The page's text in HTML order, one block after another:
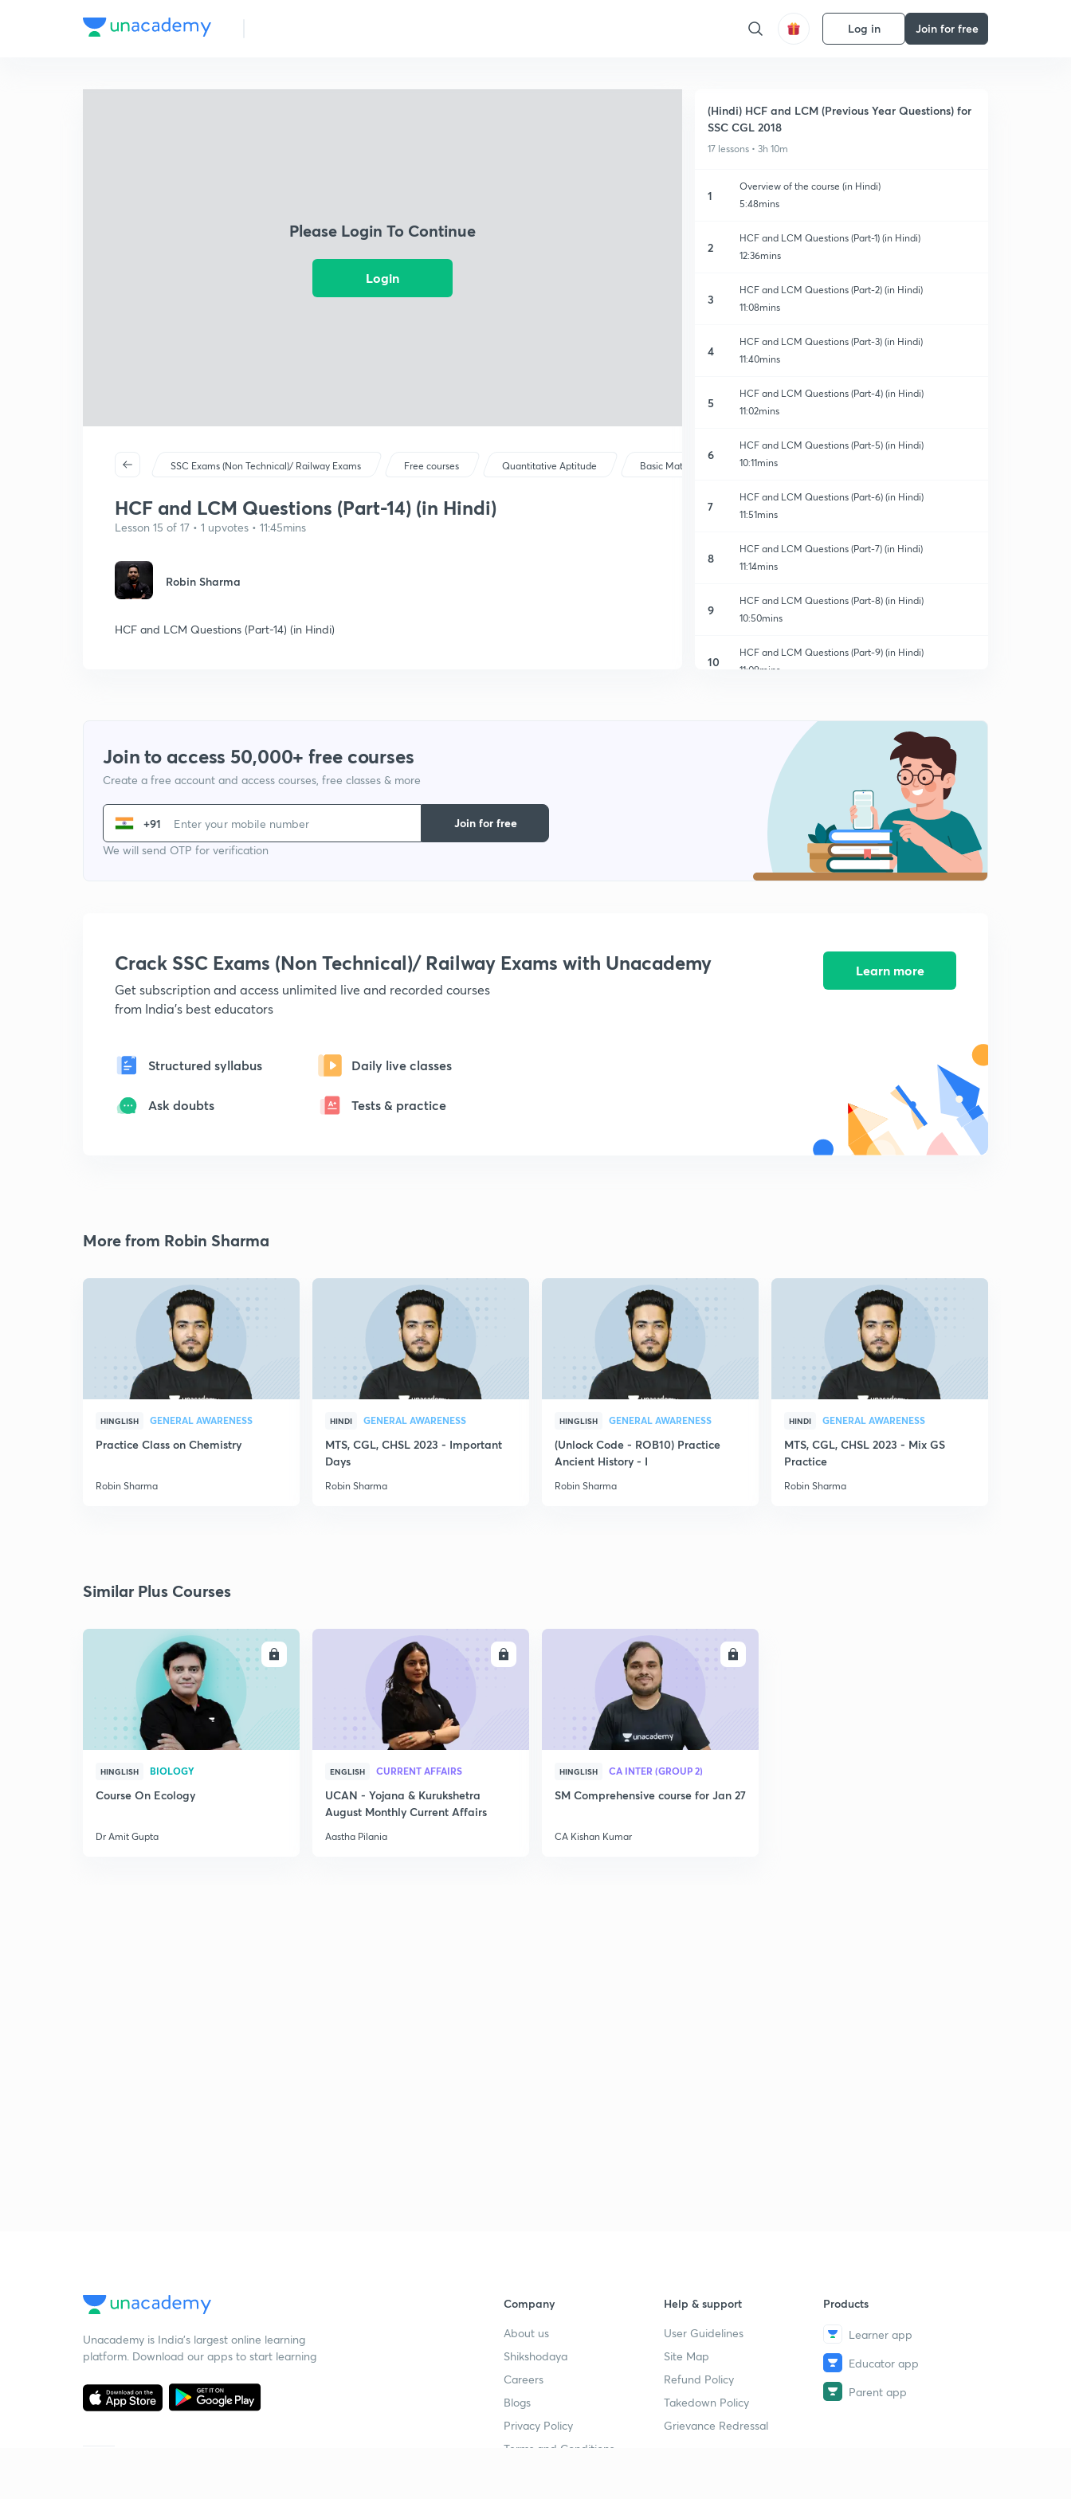
Log in Join for free
Please Login To Continue
Login
SSC Exams (Non Technical)/ Railway Exams Free courses Quantitative Aptitude Basic Maths
HCF and LCM Questions (Part-14) (in Hindi)
Lesson 15 of 17 • 1 upvotes • 11:45mins
Robin Sharma
HCF and LCM Questions (Part-14) (in Hindi)
(Hindi) HCF and LCM (Previous Year Questions) for
SSC CGL 2018
17 lessons • 3h 10m
1
Overview of the course (in Hindi)
5:48mins
2
HCF and LCM Questions (Part-1) (in Hindi)
12:36mins
3
HCF and LCM Questions (Part-2) (in Hindi)
11:08mins
4
HCF and LCM Questions (Part-3) (in Hindi)
11:40mins
5
HCF and LCM Questions (Part-4) (in Hindi)
11:02mins
6
HCF and LCM Questions (Part-5) (in Hindi)
10:11mins
7
HCF and LCM Questions (Part-6) (in Hindi)
11:51mins
8
HCF and LCM Questions (Part-7) (in Hindi)
11:14mins
9
HCF and LCM Questions (Part-8) (in Hindi)
10:50mins
10
HCF and LCM Questions (Part-9) (in Hindi)
11:09mins
HCF and LCM Questions (Part-11) (in Hindi)
12:02mins
HCF and LCM Questions (Part-12) (in Hindi)
HCF and LCM Questions (Part-13) (in Hindi)
12:03mins
16
Join to access 50,000+ free courses
Create a free account and access courses, free classes & more
+91
We will send OTP for verification
Join for free
Crack SSC Exams (Non Technical)/ Railway Exams with Unacademy
Get subscription and access unlimited live and recorded courses
from India's best educators
Structured syllabus Daily live classes
Ask doubts Tests & practice
Learn more
More from Robin Sharma
HINGLISH GENERAL AWARENESS
Practice Class on Chemistry
Robin Sharma
HINDI GENERAL AWARENESS
MTS, CGL, CHSL 2023 - Important
Days
Robin Sharma
HINGLISH GENERAL AWARENESS
(Unlock Code - ROB10) Practice
Ancient History - I
Robin Sharma
HINDI GENERAL AWARENESS
MTS, CGL, CHSL 2023 - Mix GS
Practice
Robin Sharma
Similar Plus Courses
ENROLL
HINGLISH BIOLOGY
Course On Ecology
Dr Amit Gupta
ENGLISH CURRENT AFFAIRS
UCAN - Yojana & Kurukshetra
August Monthly Current Affairs
Aastha Pilania
HINGLISH CA INTER (GROUP 2)
SM Comprehensive course for Jan 27
CA Kishan Kumar
Unacademy is India’s largest online learning
platform. Download our apps to start learning
Company
About us
Shikshodaya
Careers
Blogs
Privacy Policy
Terms and Conditions
Help & support
User Guidelines
Site Map
Refund Policy
Takedown Policy
Grievance Redressal
Products
Learner app
Educator app
Parent app